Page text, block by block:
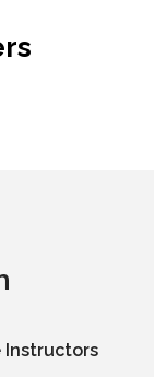
Instructors